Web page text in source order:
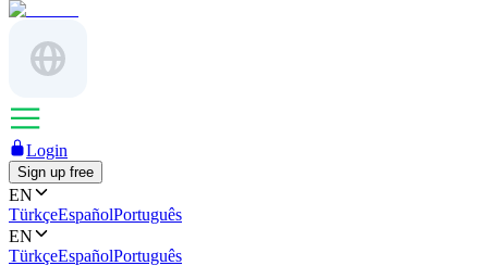
Login
Sign up free
EN
TürkçeEspañolPortuguês
EN
TürkçeEspañolPortuguês